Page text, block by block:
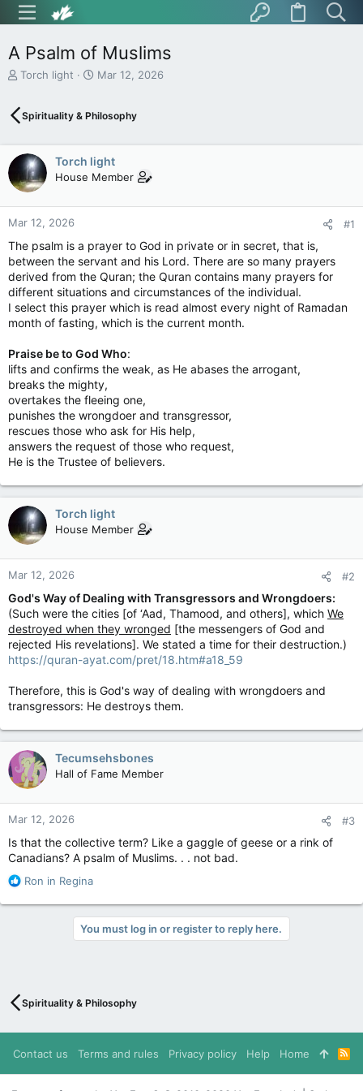
A Psalm of Muslims
T
e
d
s
a
r
t
r
Torch light
S
r
d
a
t
Mar 12, 2026
Spirituality & Philosophy
Torch light
House Member
Mar 12, 2026 #1
The psalm is a prayer to God in private or in secret, that is,
between the servant and his Lord. There are so many prayers
derived from the Quran; the Quran contains many prayers for
different situations and circumstances of the individual.
I select this prayer which is read almost every night of Ramadan
month of fasting, which is the current month.
Praise be to God Who:
lifts and confirms the weak, as He abases the arrogant,
breaks the mighty,
overtakes the fleeing one,
punishes the wrongdoer and transgressor,
rescues those who ask for His help,
answers the request of those who request,
He is the Trustee of believers.
Torch light
House Member
Mar 12, 2026 #2
God's Way of Dealing with Transgressors and Wrongdoers:
(Such were the cities [of ‘Aad, Thamood, and others], which We
destroyed when they wronged [the messengers of God and
rejected His revelations]. We stated a time for their destruction.)
https://quran-ayat.com/pret/18.htm#a18_59
Therefore, this is God's way of dealing with wrongdoers and
transgressors: He destroys them.
Tecumsehsbones
Hall of Fame Member
Mar 12, 2026 #3
Is that the collective term? Like a gaggle of geese or a rink of
Canadians? A psalm of Muslims. . . not bad.
R
a
s
Ron in Regina
You must log in or register to reply here.
Spirituality & Philosophy
Contact us Terms and rules Privacy policy Help Home
R
S
S